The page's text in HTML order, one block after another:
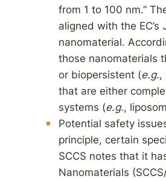
from 1 to 100 nm.”
aligned with the
nanomaterial.
those nanomaterials
or biopersistent (e.g.,
that are either
systems (e.g.,
Potential safety
principle, certain
SCCS notes that it
Nanomaterials